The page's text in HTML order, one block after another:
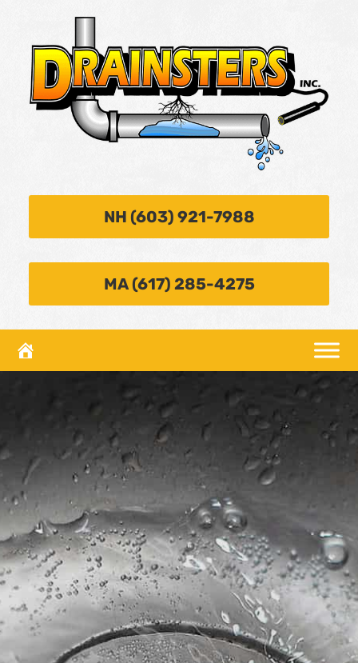
NH (603) 921-7988
MA (617) 285-4275